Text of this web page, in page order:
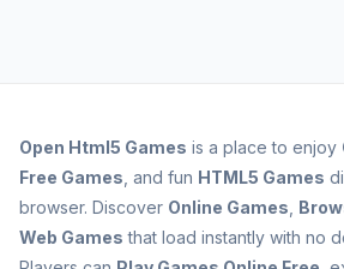
Open Html5 Games is a place to enjoy
Free Games , and fun HTML5 Games
browser. Discover Online Games
Web Games that load instantly with no